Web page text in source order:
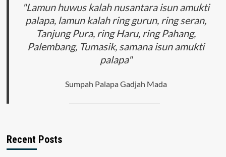
"Lamun huwus kalah nusantara isun amukti
palapa, lamun kalah ring gurun, ring seran,
Tanjung Pura, ring Haru, ring Pahang,
Palembang, Tumasik, samana isun amukti
palapa"
Sumpah Palapa Gadjah Mada
Recent Posts